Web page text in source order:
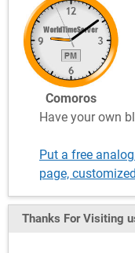
Comoros
Have your own
Put a free
page,
Thanks For Visiting